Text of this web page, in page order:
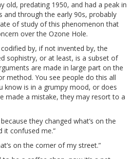
old, predating 1950, and had a peak in
and through the early 90s, probably
of study of this phenomenon that
over the Ozone Hole.
by, if not invented by, the
sophistry, or at least, is a subset of
are made in large part on the
method. You see people do this all
know is in a grumpy mood, or does
made a mistake, they may resort to a
they changed what’s on the
it confused me.”
on the corner of my street.”